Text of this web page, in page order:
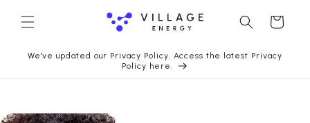
ke konten
Keranjang
We've updated our Privacy Policy. Access the latest Privacy
Policy here.